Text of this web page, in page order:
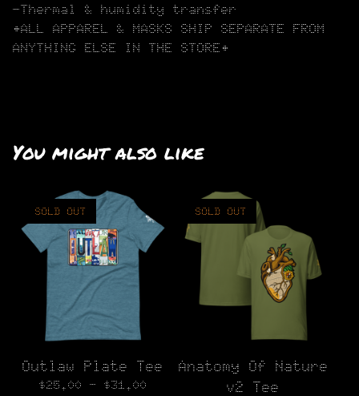
-Thermal & humidity transfer
•ALL APPAREL & MASKS SHIP SEPARATE FROM
ANYTHING ELSE IN THE STORE•
You might also like
SOLD OUT
Outlaw Plate Tee
$25.00 - $31.00
SOLD OUT
Anatomy Of Nature
v2 Tee